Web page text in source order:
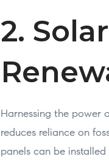
2.
Harnessing the power
reduces reliance on
panels can be